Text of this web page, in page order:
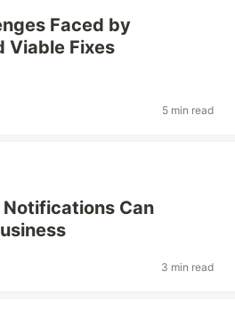
Faced by
Viable Fixes
5 min read
Notifications Can
3 min read